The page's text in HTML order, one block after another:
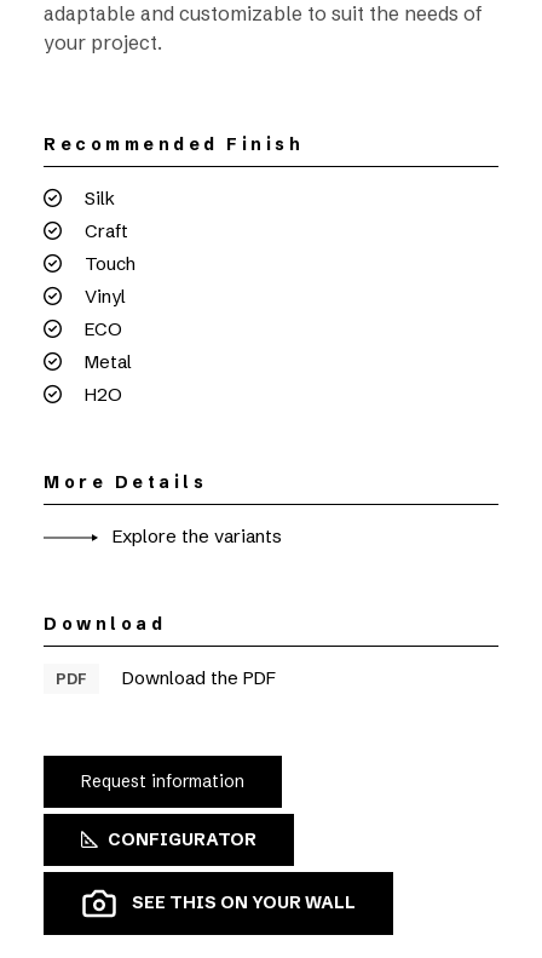
adaptable and customizable to suit the needs of
your project.
Recommended Finish
Silk
Craft
Touch
Vinyl
ECO
Metal
H2O
More Details
Explore the variants
Download
PDF Download the PDF
Request information
CONFIGURATOR
SEE THIS ON YOUR WALL